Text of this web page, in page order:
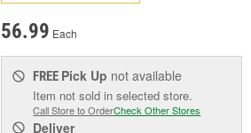
56.99 Each
FREE Pick Up not available
Item not sold in selected store.
Call Store to OrderCheck Other Stores
Deliver